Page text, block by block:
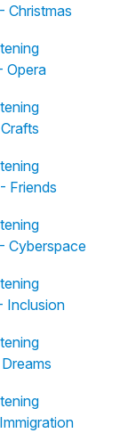
Christmas
Opera
Friends
Cyberspace
Inclusion